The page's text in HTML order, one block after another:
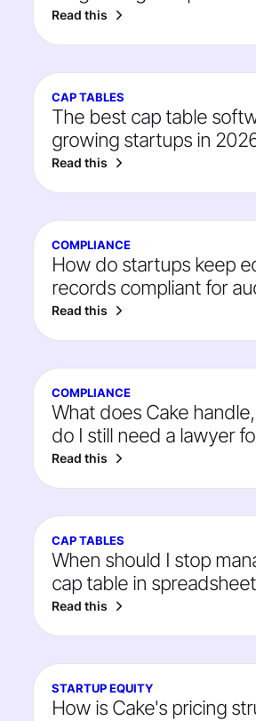
Read this
CAP TABLES
The best cap table
growing startups in
Read this
COMPLIANCE
How do startups keep
records compliant for
Read this
COMPLIANCE
What does Cake
do I still need a lawyer
Read this
CAP TABLES
When should I stop
cap table in
Read this
STARTUP EQUITY
How is Cake's pricing